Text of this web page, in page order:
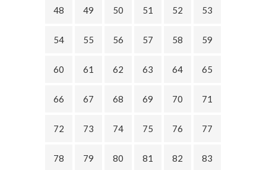
48 49 50 51 52 53
54 55 56 57 58 59
60 61 62 63 64 65
66 67 68 69 70 71
72 73 74 75 76 77
78 79 80 81 82 83